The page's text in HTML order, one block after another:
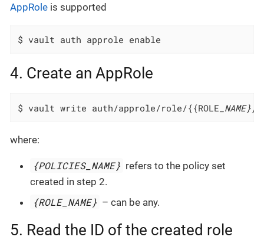
AppRole is supported
$ vault auth approle enable
4. Create an AppRole
$ vault write auth/approle/role/{{ROLE
where:
{POLICIES_NAME} refers to the policy set
created in step 2.
{ROLE_NAME} – can be any.
5. Read the ID of the created role